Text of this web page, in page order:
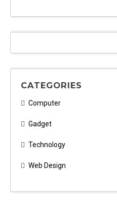
CATEGORIES
Computer
Gadget
Technology
Web Design